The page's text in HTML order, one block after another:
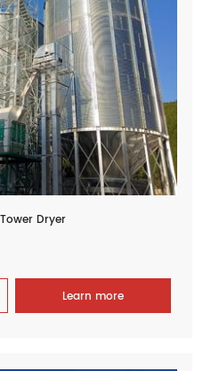
Dryer
Learn more